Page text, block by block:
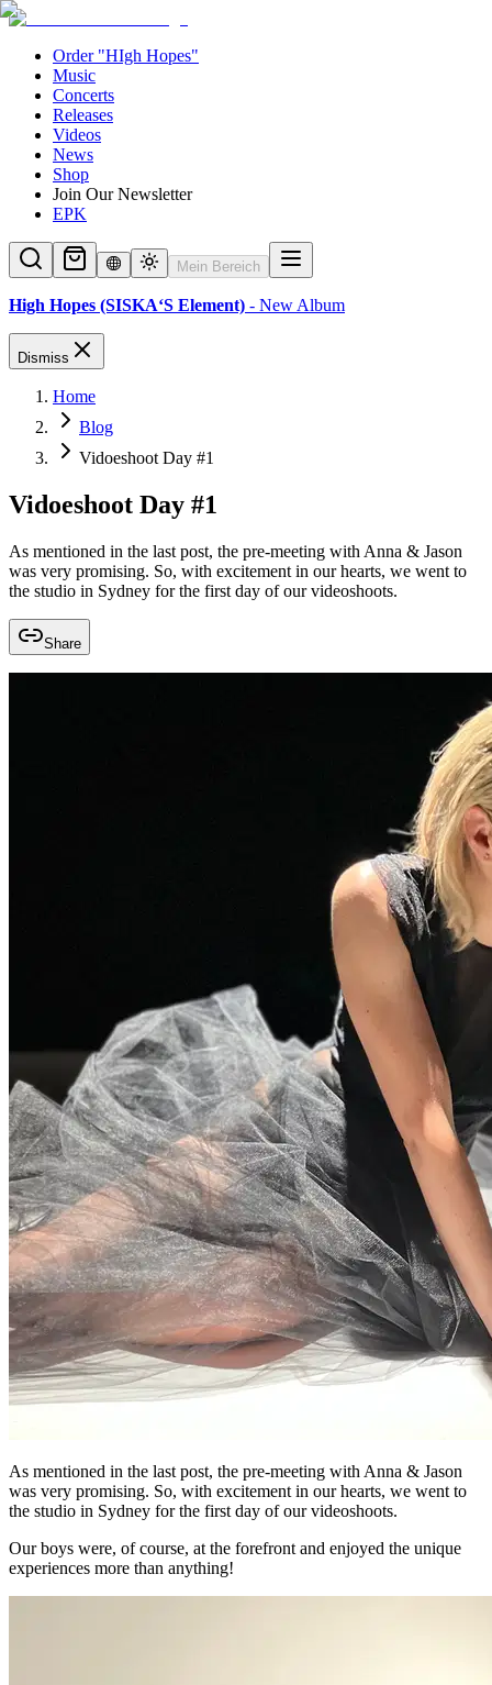
Order "HIgh Hopes"
Music
Concerts
Releases
Videos
News
Shop
Join Our Newsletter
EPK
Mein Bereich
High Hopes (SISKA‘S Element) - New Album
Dismiss
Home
Blog
Vidoeshoot Day #1
Vidoeshoot Day #1
As mentioned in the last post, the pre-meeting with Anna & Jason
was very promising. So, with excitement in our hearts, we went to
the studio in Sydney for the first day of our videoshoots.
Share
As mentioned in the last post, the pre-meeting with Anna & Jason
was very promising. So, with excitement in our hearts, we went to
the studio in Sydney for the first day of our videoshoots.
Our boys were, of course, at the forefront and enjoyed the unique
experiences more than anything!